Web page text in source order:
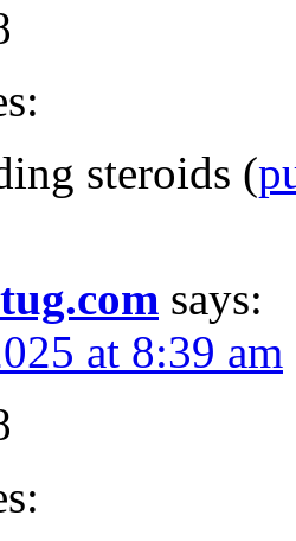
steroids (
says:
at 8:39 am